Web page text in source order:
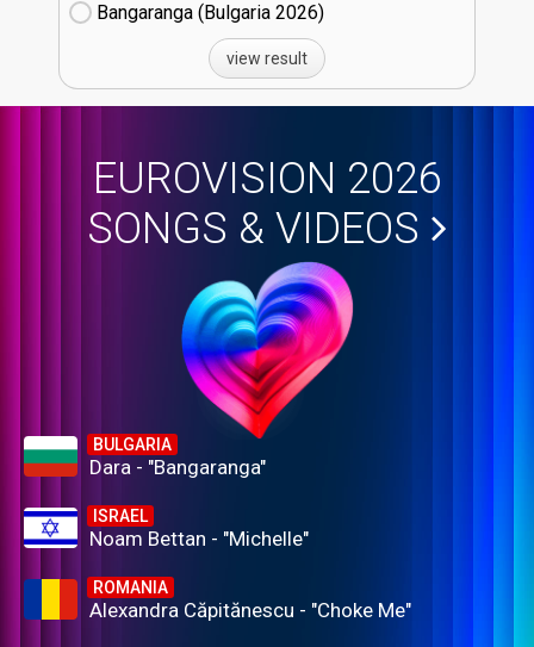
Bangaranga (Bulgaria
26)
view result
EUROVISION 2026
SONGS & VIDEOS
BULGARIA
Dara - "Bangaranga"
ISRAEL
Noam Bettan - "Michelle"
ROMANIA
Alexandra Căpitănescu - "Choke Me"